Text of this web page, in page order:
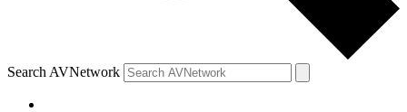
Search AVNetwork